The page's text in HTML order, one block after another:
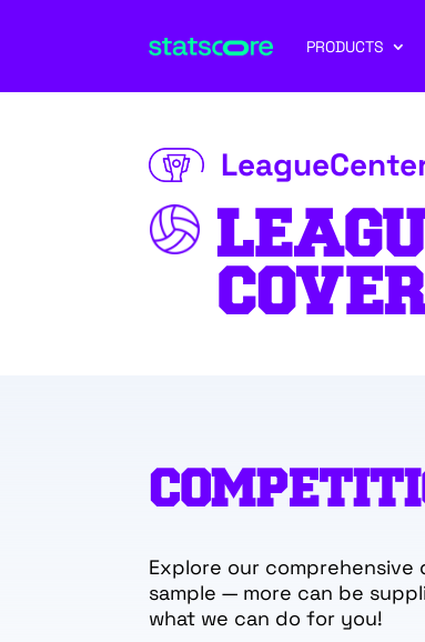
PRODUCTS
Explore our
sample — more can be
what we can do for you!